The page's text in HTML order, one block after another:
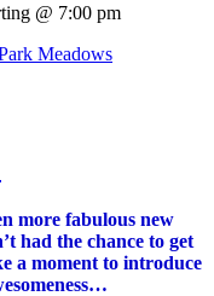
@ 7:00 pm
Meadows
more fabulous new
had the chance to get
a moment to introduce